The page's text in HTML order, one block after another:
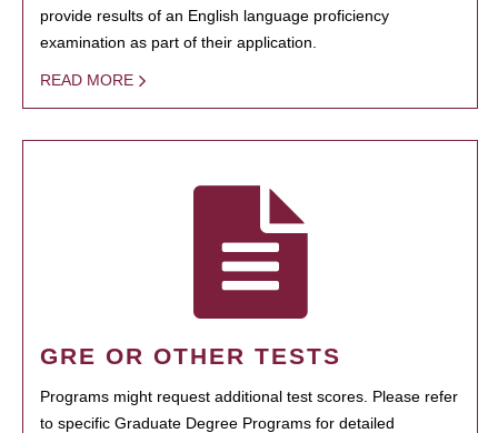
provide results of an English language proficiency
examination as part of their application.
READ MORE
GRE OR OTHER TESTS
Programs might request additional test scores. Please refer
to specific Graduate Degree Programs for detailed